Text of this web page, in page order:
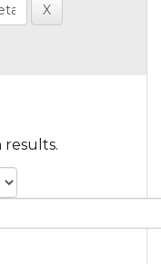
results.